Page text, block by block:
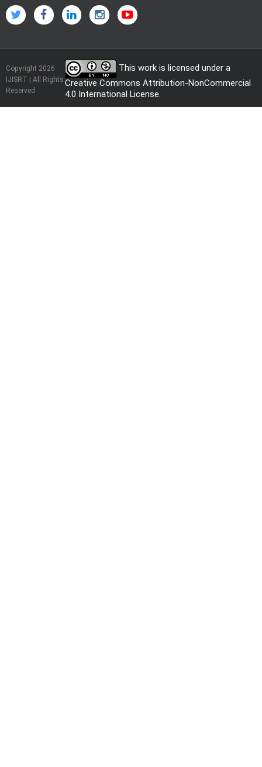
Copyright 2026
IJISRT | All Rights
Reserved
This work is licensed under a
Creative Commons Attribution-NonCommercial
4.0 International License.